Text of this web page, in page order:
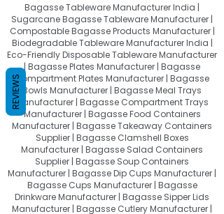
Bagasse Tableware Manufacturer India |
Sugarcane Bagasse Tableware Manufacturer |
Compostable Bagasse Products Manufacturer |
Biodegradable Tableware Manufacturer India |
Eco-Friendly Disposable Tableware Manufacturer
| Bagasse Plates Manufacturer | Bagasse
Compartment Plates Manufacturer | Bagasse
Bowls Manufacturer | Bagasse Meal Trays
Manufacturer | Bagasse Compartment Trays
Manufacturer | Bagasse Food Containers
Manufacturer | Bagasse Takeaway Containers
Supplier | Bagasse Clamshell Boxes
Manufacturer | Bagasse Salad Containers
Supplier | Bagasse Soup Containers
Manufacturer | Bagasse Dip Cups Manufacturer |
Bagasse Cups Manufacturer | Bagasse
Drinkware Manufacturer | Bagasse Sipper Lids
Manufacturer | Bagasse Cutlery Manufacturer |
REVIEWS